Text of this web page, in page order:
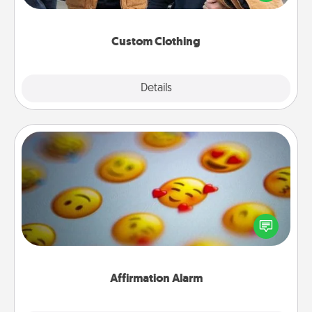
Custom Clothing
Details
incorporating something that is significant to them.
Affirmation Alarm
Affirmation Alarm
Set an alarm on your phone, and when it goes off,
send a thoughtful text or say something kind every
day for a week.